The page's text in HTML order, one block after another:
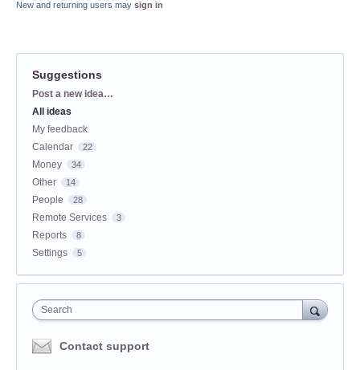
New and returning users may sign in
Suggestions
Categories
Post a new idea…
All ideas
My feedback
Calendar
22
Money 34
Other 14
People 28
Remote Services 3
Reports 8
Settings 5
Search
Contact support